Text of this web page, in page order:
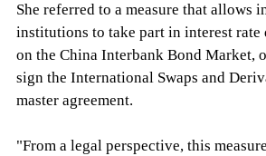
She referred to a measure that allows
institutions to take part in interest
on the China Interbank Bond Market,
sign the International Swaps and
master agreement.
"From a legal perspective, this